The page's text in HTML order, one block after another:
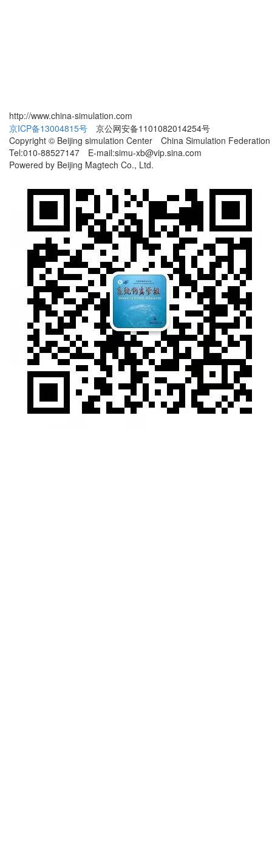
http://www.china-simulation.com
京ICP备13004815号 京公网安备1101082014254号
Copyright © Beijing simulation Center China Simulation Federation
Tel:010-88527147 E-mail:simu-xb@vip.sina.com
Powered by Beijing Magtech Co., Ltd.